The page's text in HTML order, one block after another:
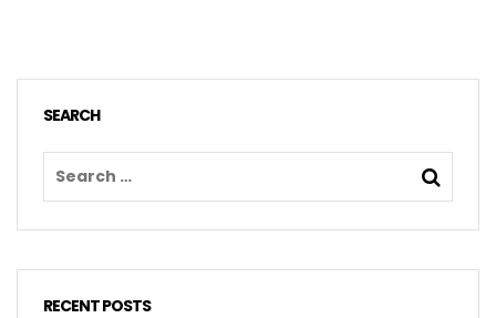
SEARCH
RECENT POSTS